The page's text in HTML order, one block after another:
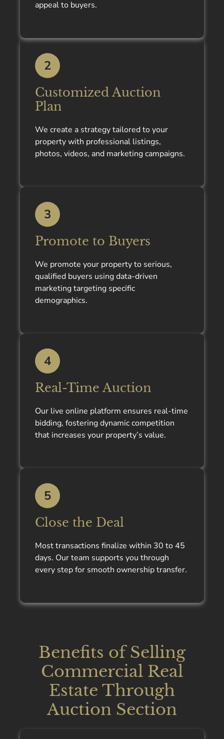
appeal to buyers.
2
Customized Auction
Plan
We create a strategy tailored to your
property with professional listings,
photos, videos, and marketing campaigns.
3
Promote to Buyers
We promote your property to serious,
qualified buyers using data-driven
marketing targeting specific
demographics.
4
Real-Time Auction
Our live online platform ensures real-time
bidding, fostering dynamic competition
that increases your property’s value.
5
Close the Deal
Most transactions finalize within 30 to 45
days. Our team supports you through
every step for smooth ownership transfer.
Benefits of Selling
Commercial Real
Estate Through
Auction Section